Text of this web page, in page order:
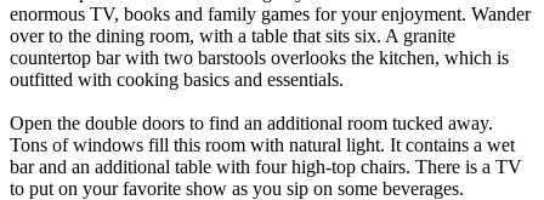
enormous TV, books and family games for your enjoyment. Wander
over to the dining room, with a table that sits six. A granite
countertop bar with two barstools overlooks the kitchen, which is
outfitted with cooking basics and essentials.
Open the double doors to find an additional room tucked away.
Tons of windows fill this room with natural light. It contains a wet
bar and an additional table with four high-top chairs. There is a TV
to put on your favorite show as you sip on some beverages.